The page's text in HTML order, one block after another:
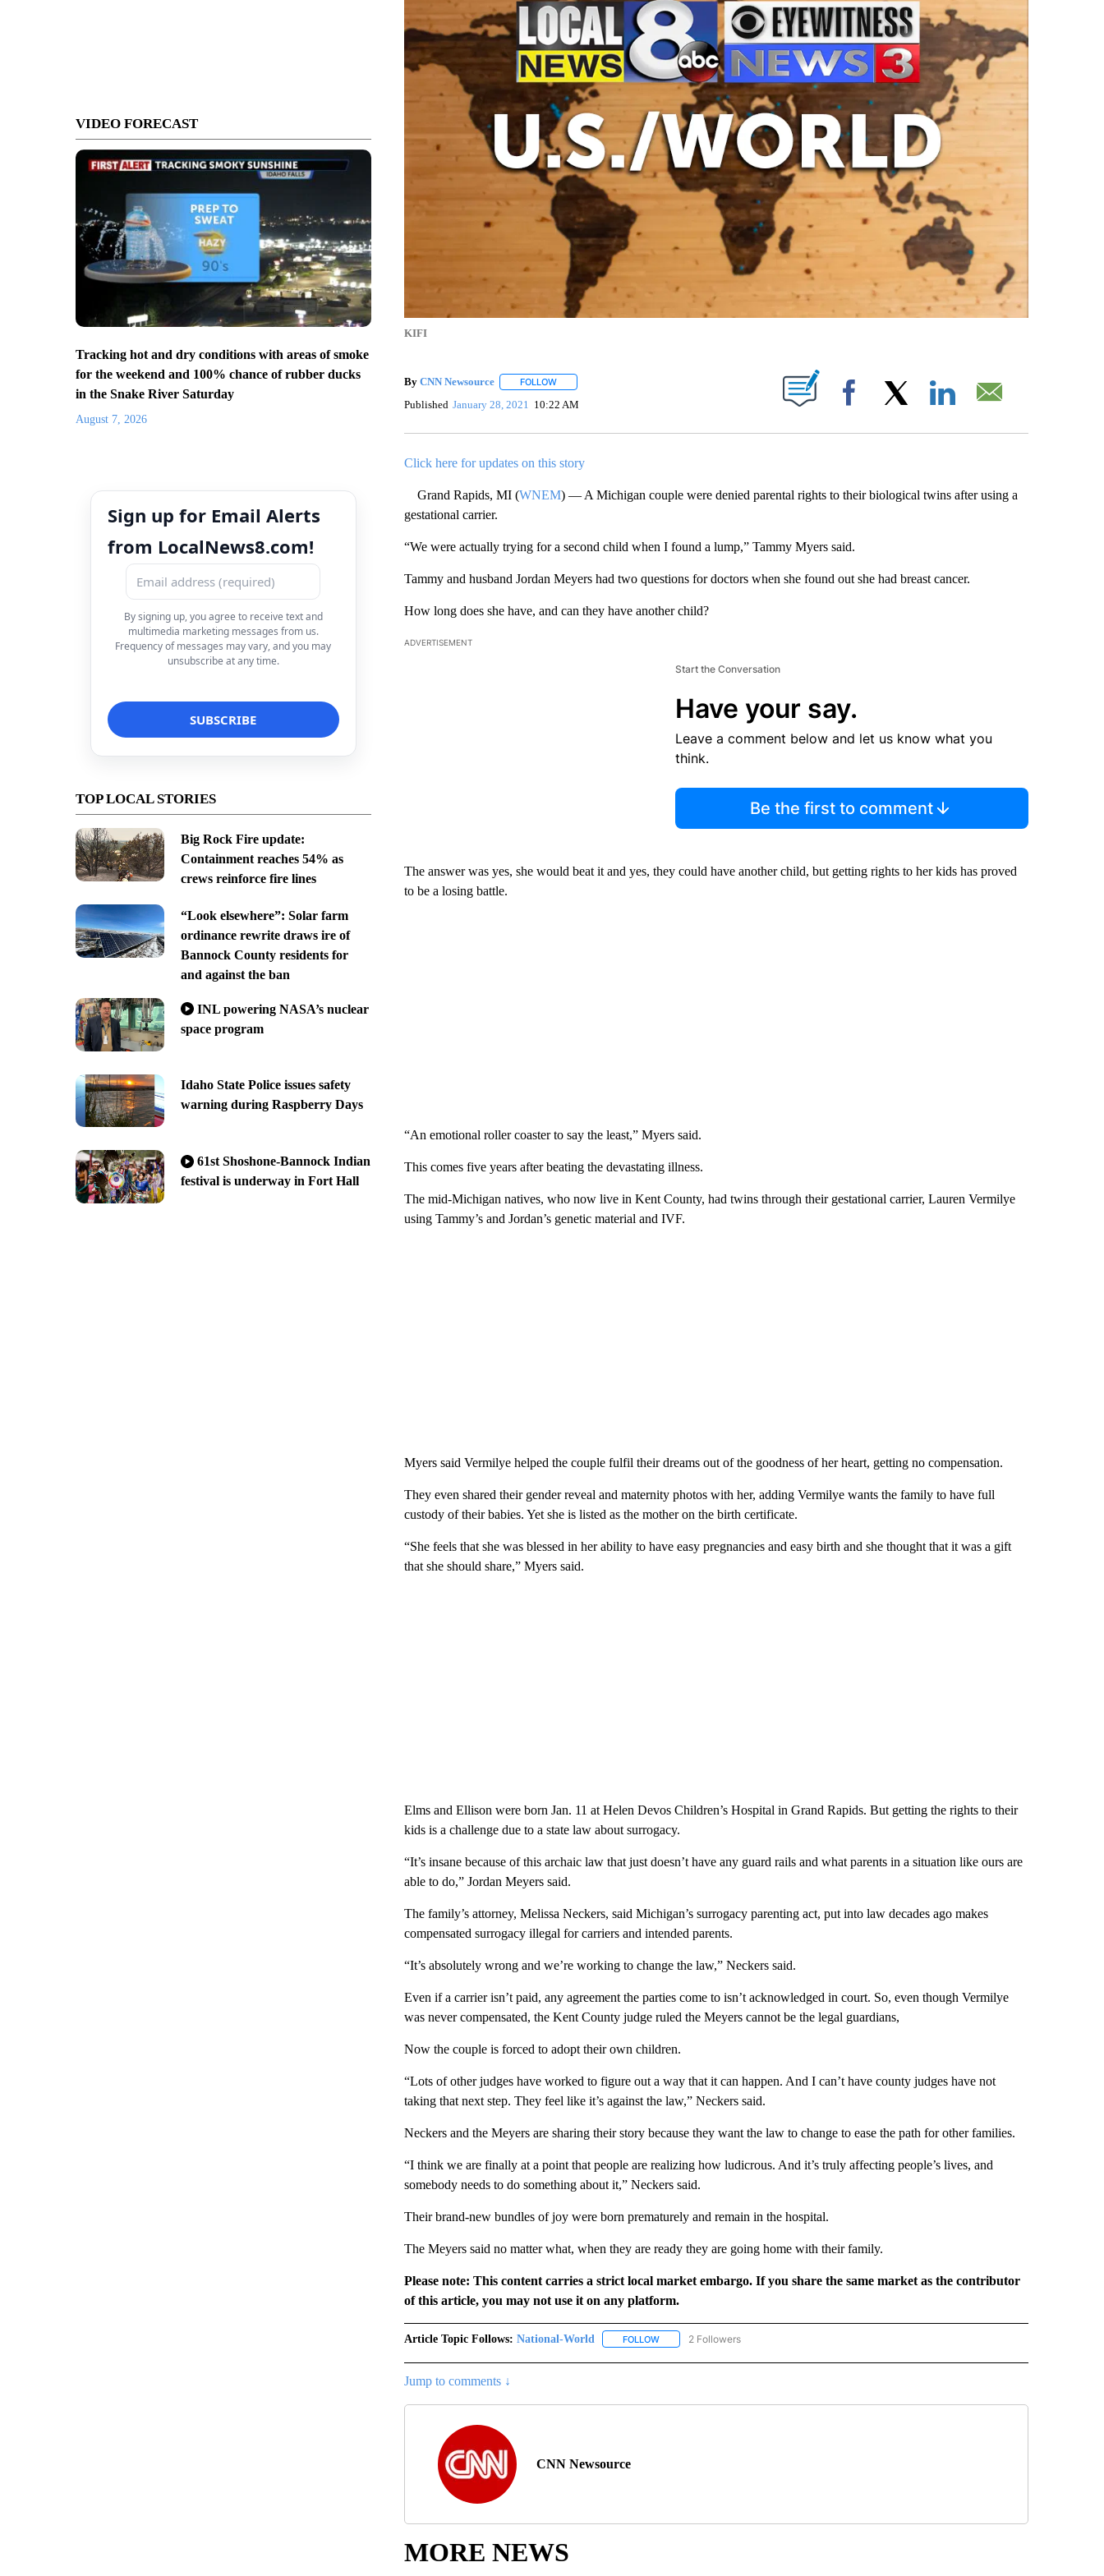
VIDEO FORECAST
Tracking hot and dry conditions with areas of smoke
for the weekend and 100% chance of rubber ducks
in the Snake River Saturday
August 7, 2026
Sign up for Email Alerts
from LocalNews8.com!
By signing up, you agree to receive text and
multimedia marketing messages from us.
Frequency of messages may vary, and you may
unsubscribe at any time.
TOP LOCAL STORIES
Big Rock Fire update:
Containment reaches 54% as
crews reinforce fire lines
“Look elsewhere”: Solar farm
ordinance rewrite draws ire of
Bannock County residents for
and against the ban
INL powering NASA’s nuclear
space program
Idaho State Police issues safety
warning during Raspberry Days
61st Shoshone-Bannock Indian
festival is underway in Fort Hall
KIFI
By CNN Newsource FOLLOWFOLLOW "" TO RECEIVE NOTIFICATIONS ABOUT NEW PAGES ON "".
Published January 28, 2021 10:22 AM Facebook
Click here for updates on this story
Grand Rapids, MI (WNEM) — A Michigan couple were denied parental rights to their biological twins after using a
gestational carrier.
“We were actually trying for a second child when I found a lump,” Tammy Myers said.
Tammy and husband Jordan Meyers had two questions for doctors when she found out she had breast cancer.
How long does she have, and can they have another child?
ADVERTISEMENT
Start the Conversation
Have your say.
Leave a comment below and let us know what you
think.
Be the first to comment
The answer was yes, she would beat it and yes, they could have another child, but getting rights to her kids has proved
to be a losing battle.
“An emotional roller coaster to say the least,” Myers said.
This comes five years after beating the devastating illness.
The mid-Michigan natives, who now live in Kent County, had twins through their gestational carrier, Lauren Vermilye
using Tammy’s and Jordan’s genetic material and IVF.
Myers said Vermilye helped the couple fulfil their dreams out of the goodness of her heart, getting no compensation.
They even shared their gender reveal and maternity photos with her, adding Vermilye wants the family to have full
custody of their babies. Yet she is listed as the mother on the birth certificate.
“She feels that she was blessed in her ability to have easy pregnancies and easy birth and she thought that it was a gift
that she should share,” Myers said.
Elms and Ellison were born Jan. 11 at Helen Devos Children’s Hospital in Grand Rapids. But getting the rights to their
kids is a challenge due to a state law about surrogacy.
“It’s insane because of this archaic law that just doesn’t have any guard rails and what parents in a situation like ours are
able to do,” Jordan Meyers said.
The family’s attorney, Melissa Neckers, said Michigan’s surrogacy parenting act, put into law decades ago makes
compensated surrogacy illegal for carriers and intended parents.
“It’s absolutely wrong and we’re working to change the law,” Neckers said.
Even if a carrier isn’t paid, any agreement the parties come to isn’t acknowledged in court. So, even though Vermilye
was never compensated, the Kent County judge ruled the Meyers cannot be the legal guardians,
Now the couple is forced to adopt their own children.
“Lots of other judges have worked to figure out a way that it can happen. And I can’t have county judges have not
taking that next step. They feel like it’s against the law,” Neckers said.
Neckers and the Meyers are sharing their story because they want the law to change to ease the path for other families.
“I think we are finally at a point that people are realizing how ludicrous. And it’s truly affecting people’s lives, and
somebody needs to do something about it,” Neckers said.
Their brand-new bundles of joy were born prematurely and remain in the hospital.
The Meyers said no matter what, when they are ready they are going home with their family.
Please note: This content carries a strict local market embargo. If you share the same market as the contributor
of this article, you may not use it on any platform.
Article Topic Follows: National-World FOLLOWFOLLOW "NATIONAL-WORLD" TO RECEIVE NOTIFICATIONS ABOUT NEW PAGES ON "NATIONAL-
2 Followers
Jump to comments ↓
CNN Newsource
MORE NEWS